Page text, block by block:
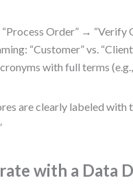
Order” → “Verify
“Customer” vs.
with full terms
are clearly labeled with
with a Data